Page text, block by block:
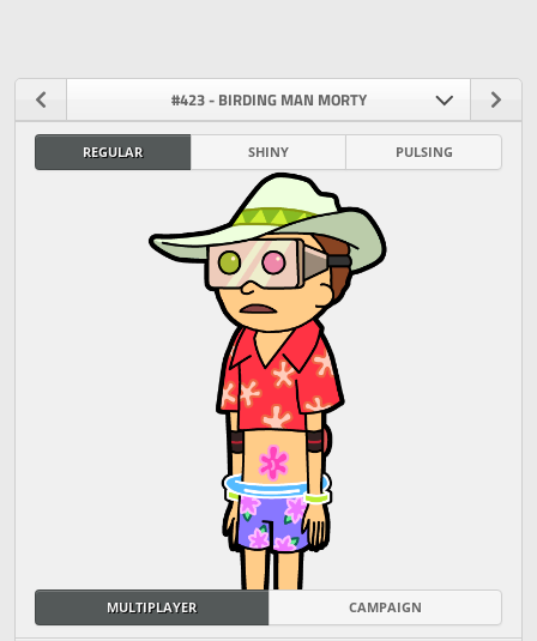
#423 - BIRDING MAN MORTY
REGULAR SHINY PULSING
MULTIPLAYER CAMPAIGN